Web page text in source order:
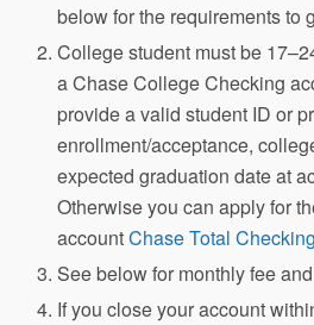
below for the requirements to
College student must be
a Chase College Checking
provide a valid student ID or
enrollment/acceptance,
expected graduation date at
Otherwise you can apply for
accountChase Total Checking
See below for monthly fee
If you close your account